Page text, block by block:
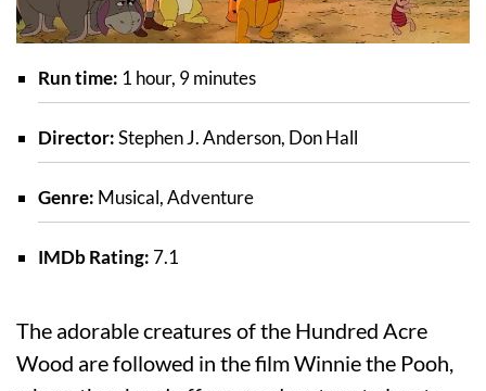
Run time: 1 hour, 9 minutes
Director:Stephen J. Anderson, Don Hall
Genre: Musical, Adventure
IMDb Rating: 7.1
The adorable creatures of the Hundred Acre
Wood are followed in the film Winnie the Pooh,